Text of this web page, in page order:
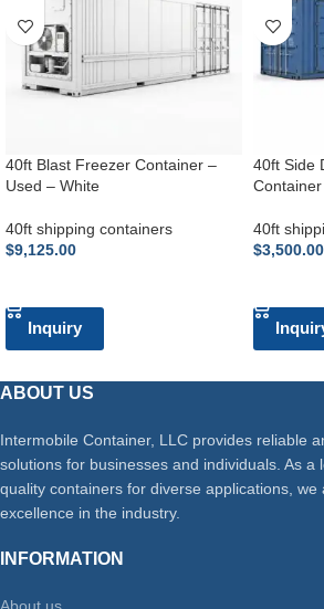
40ft Blast Freezer Container –
Used – White
40ft shipping containers
$9,125.00
Inquiry
40ft Side
40ft
$3,500.00
ABOUT US
Intermobile Container, LLC provides reliable
solutions for businesses and individuals. As a
quality containers for diverse applications, we
excellence in the industry.
INFORMATION